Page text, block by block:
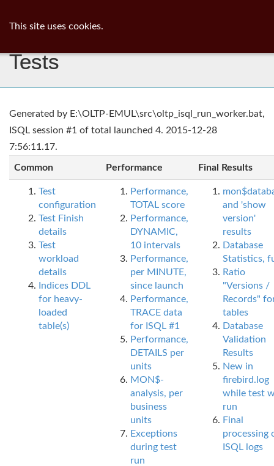
Tests
Generated by E:\OLTP-EMUL\src\oltp_isql_run_worker.bat,
ISQL session #1 of total launched 4. 2015-12-28
7:56:11.17.
Common Performance Final Results
Test
configuration
Test Finish
details
Test
workload
details
Indices DDL
for heavy-
loaded
table(s)
Performance,
TOTAL score
Performance,
DYNAMIC,
10 intervals
Performance,
per MINUTE,
since launch
Performance,
TRACE data
for ISQL #1
Performance,
DETAILS per
units
MON$-
analysis, per
business
units
Exceptions
during test
run
and 'show
version'
results
Database
Statistics,
Ratio
"Versions /
Records"
tables
Database
Validation
Results
New in
firebird.log
while test
run
Final
processing
ISQL logs
This site uses cookies.